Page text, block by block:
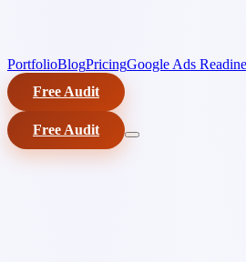
PortfolioBlogPricingGoogle Ads
Free Audit
Free Audit